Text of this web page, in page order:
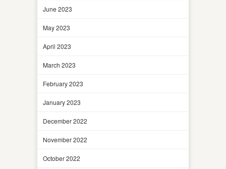
June 2023
May 2023
April 2023
March 2023
February 2023
January 2023
December 2022
November 2022
October 2022